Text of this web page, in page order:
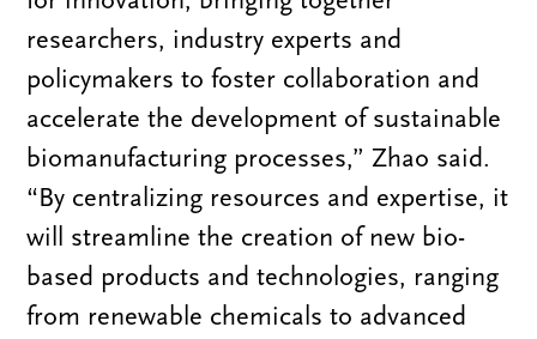
researchers, industry experts and
policymakers to foster collaboration and
accelerate the development of sustainable
biomanufacturing processes,” Zhao said.
“By centralizing resources and expertise, it
will streamline the creation of new bio-
based products and technologies, ranging
from renewable chemicals to advanced